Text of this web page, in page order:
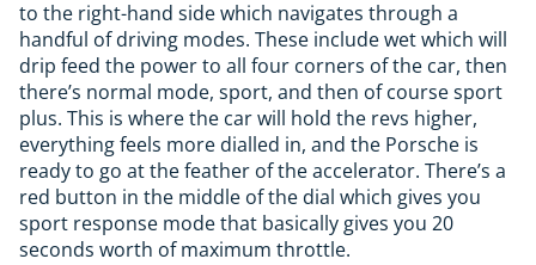
to the right-hand side which navigates through a
handful of driving modes. These include wet which will
drip feed the power to all four corners of the car, then
there’s normal mode, sport, and then of course sport
plus. This is where the car will hold the revs higher,
everything feels more dialled in, and the Porsche is
ready to go at the feather of the accelerator. There’s a
red button in the middle of the dial which gives you
sport response mode that basically gives you 20
seconds worth of maximum throttle.